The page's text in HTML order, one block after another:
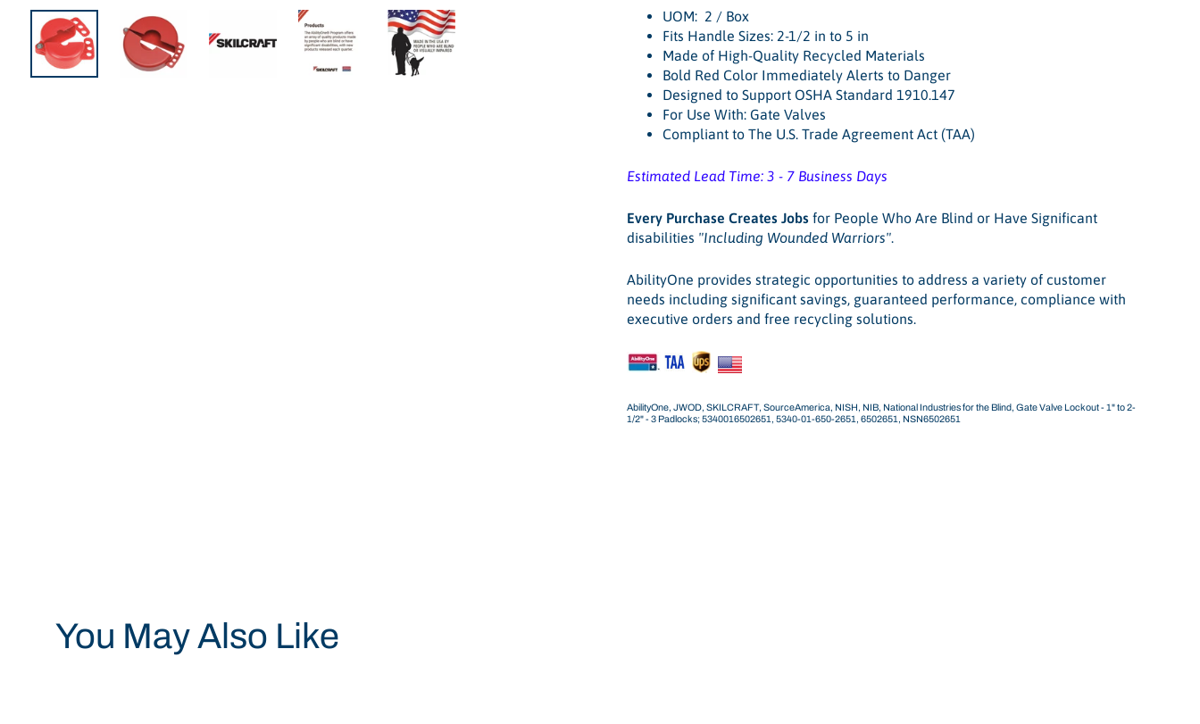
UOM: 2 / Box
Fits Handle Sizes: 2-1/2 in to 5 in
Made of High-Quality Recycled Materials
Bold Red Color Immediately Alerts to Danger
Designed to Support OSHA Standard 1910.147
For Use With: Gate Valves
Compliant to The U.S. Trade Agreement Act (TAA)
Estimated Lead Time: 3 - 7 Business Days
Every Purchase Creates Jobs for People Who Are Blind or Have Significant
disabilities "Including Wounded Warriors".
AbilityOne provides strategic opportunities to address a variety of customer
needs including significant savings, guaranteed performance, compliance with
executive orders and free recycling solutions.
AbilityOne, JWOD, SKILCRAFT, SourceAmerica, NISH, NIB, National Industries for the Blind, Gate Valve Lockout - 1" to 2-
1/2" - 3 Padlocks; 5340016502651, 5340-01-650-2651, 6502651, NSN6502651
You May Also Like